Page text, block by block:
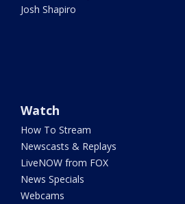
Josh Shapiro
Watch
How To Stream
Newscasts & Replays
LiveNOW from FOX
News Specials
Webcams